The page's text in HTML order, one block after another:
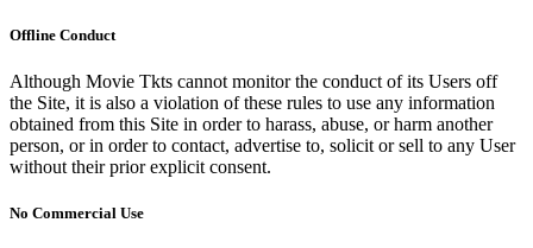
Offline Conduct
Although Movie Tkts cannot monitor the conduct of its Users off
the Site, it is also a violation of these rules to use any information
obtained from this Site in order to harass, abuse, or harm another
person, or in order to contact, advertise to, solicit or sell to any User
without their prior explicit consent.
No Commercial Use